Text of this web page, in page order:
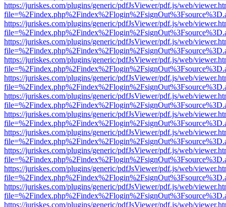
https://juriskes.com/plugins/generic/pdfJsViewer/pdf.js/web/
https://juriskes.com/plugins/generic/pdfJsViewer/pdf.js/web/
https://juriskes.com/plugins/generic/pdfJsViewer/pdf.js/web/
https://juriskes.com/plugins/generic/pdfJsViewer/pdf.js/web/
https://juriskes.com/plugins/generic/pdfJsViewer/pdf.js/web/
https://juriskes.com/plugins/generic/pdfJsViewer/pdf.js/web/
https://juriskes.com/plugins/generic/pdfJsViewer/pdf.js/web/
https://juriskes.com/plugins/generic/pdfJsViewer/pdf.js/web/
https://juriskes.com/plugins/generic/pdfJsViewer/pdf.js/web/
https://juriskes.com/plugins/generic/pdfJsViewer/pdf.js/web/
https://juriskes.com/plugins/generic/pdfJsViewer/pdf.js/web/
https://juriskes.com/plugins/generic/pdfJsViewer/pdf.js/web/